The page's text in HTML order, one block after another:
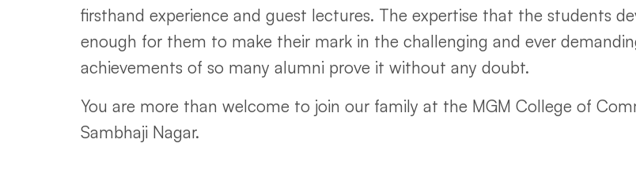
firsthand experience and guest lectures. The expertise that the students
enough for them to make their mark in the challenging and ever
achievements of so many alumni prove it without any doubt.
You are more than welcome to join our family at the MGM College of
Sambhaji Nagar.